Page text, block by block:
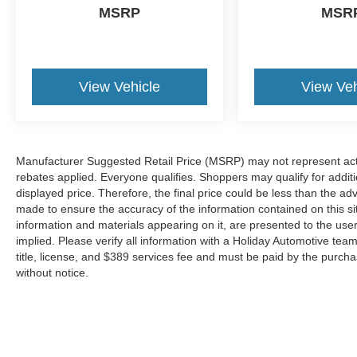
thinking. You look away for just a second
When it senses an impending impact, it will
activate a combination of features to help
Technology and Telematics
Mobile hotspot - WiFi on the fly. Connect
your devices to the Internet through your
vehicle’s private mobile hotspot and take
the internet wherever your journey takes
MSRP
View Vehicle View
Manufacturer Suggested Retail Price (MSRP) may not represent
rebates applied. Everyone qualifies. Shoppers may qualify for
displayed price. Therefore, the final price could be less than the
made to ensure the accuracy of the information contained on this
information and materials appearing on it, are presented to the
implied. Please verify all information with a Holiday Automotive
title, license, and $389 services fee and must be paid by the
without notice.